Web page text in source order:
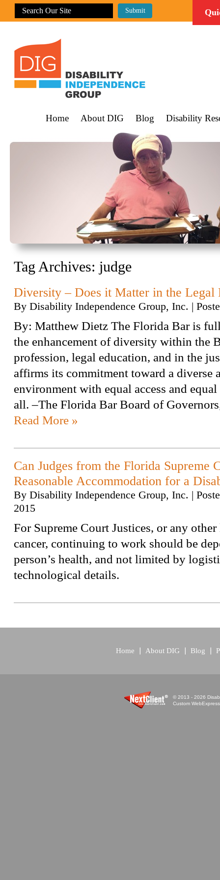
Home About DIG Blog Disability
Tag Archives: judge
Diversity – Does it Matter in the Legal
By Disability Independence Group, Inc. |
By: Matthew Dietz The Florida Bar is
the enhancement of diversity within the
profession, legal education, and in the
affirms its commitment toward a diverse
environment with equal access and
all. –The Florida Bar Board of
Read More »
Can Judges from the Florida Supreme
Reasonable Accommodation for a
By Disability Independence Group, Inc. |
2015
For Supreme Court Justices, or any
cancer, continuing to work should be
person’s health, and not limited by
technological details.
Home About DIG Blog
© 2013 - 2026
Custom